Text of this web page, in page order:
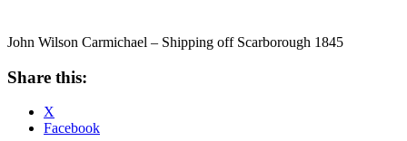
John Wilson Carmichael – Shipping off Scarborough 1845
Share this:
X
Facebook